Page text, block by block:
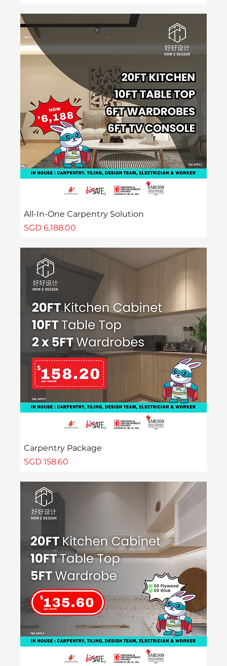
All-In-One Carpentry Solution
Price
SGD 6,188.00
Carpentry Package
Price
SGD 158.60